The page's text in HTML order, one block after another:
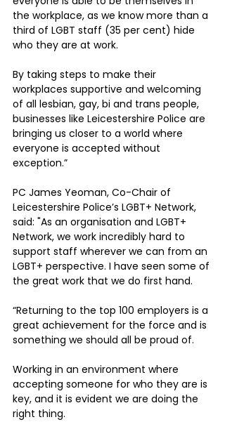
the workplace, as we know more than a
third of LGBT staff (35 per cent) hide
who they are at work.
By taking steps to make their
workplaces supportive and welcoming
of all lesbian, gay, bi and trans people,
businesses like Leicestershire Police are
bringing us closer to a world where
everyone is accepted without
exception.”
PC James Yeoman, Co-Chair of
Leicestershire Police’s LGBT+ Network,
said: "As an organisation and LGBT+
Network, we work incredibly hard to
support staff wherever we can from an
LGBT+ perspective. I have seen some of
the great work that we do first hand.
“Returning to the top 100 employers is a
great achievement for the force and is
something we should all be proud of.
Working in an environment where
accepting someone for who they are is
key, and it is evident we are doing the
right thing.